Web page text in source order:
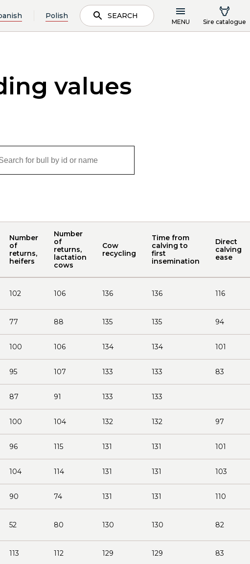
Polish SEARCH
MENU Sire catalogue
values
Number
of
returns,
heifers
Number
of
returns,
lactation
cows
Cow
recycling
Time from
calving to
first
insemination
Direct
calving
ease
102 106 136 136 116
77 88 135 135 94
100 106 134 134 101
95 107 133 133 83
87 91 133 133
100 104 132 132 97
96 115 131 131 101
104 114 131 131 103
90 74 131 131 110
52 80 130 130 82
113 112 129 129 83